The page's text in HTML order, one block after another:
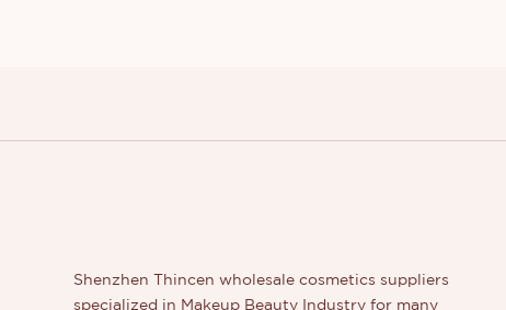
Shenzhen Thincen wholesale cosmetics suppliers
specialized in Makeup Beauty Industry for many